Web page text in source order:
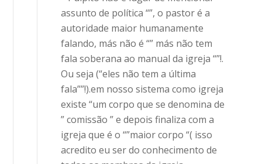
assunto de política “”, o pastor é a
autoridade maior humanamente
falando, más não é “” más não tem
fala soberana ao manual da igreja “”!.
Ou seja (“eles não tem a última
fala””!).em nosso sistema como igreja
existe “um corpo que se denomina de
” comissão ” e depois finaliza com a
igreja que é o “”maior corpo “( isso
acredito eu ser do conhecimento de